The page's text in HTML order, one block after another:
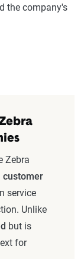
the company's
Zebra
customer
service
Unlike
but is
for